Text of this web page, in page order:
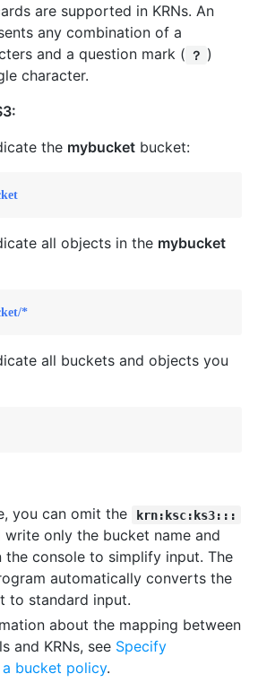
are supported in KRNs. An
any combination of a
and a question mark ( ？ )
character.
the mybucketbucket:
all objects in the mybucket
*
all buckets and objects you
you can omit the
krn:ksc:ks3:::
write only the bucket name and
the console to simplify input. The
automatically converts the
to standard input.
about the mapping between
and KRNs, see Specify
bucket policy.